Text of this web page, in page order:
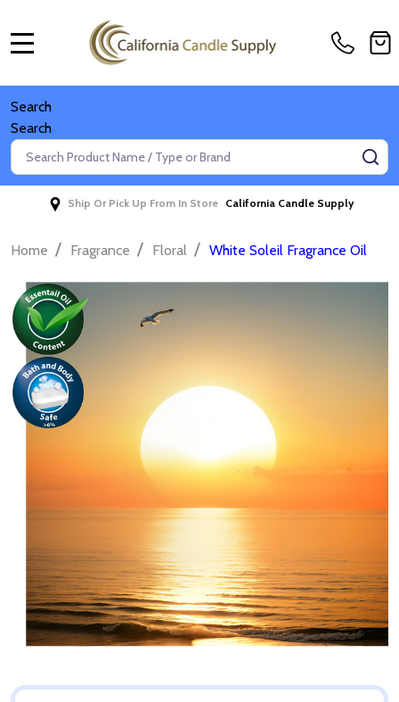
Search
Search
Search
Ship Or Pick Up From In Store California Candle Supply
Home / Fragrance / Floral / White Soleil Fragrance Oil